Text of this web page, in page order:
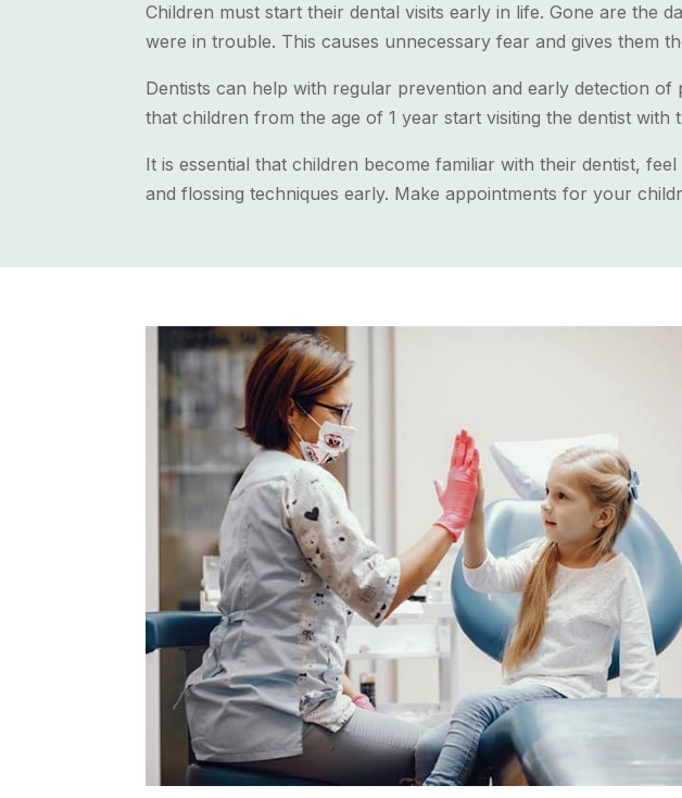
Children must start their dental visits early in life. Gone are the
were in trouble. This causes unnecessary fear and gives them
Dentists can help with regular prevention and early detection
that children from the age of 1 year start visiting the dentist with
It is essential that children become familiar with their dentist,
and flossing techniques early. Make appointments for your